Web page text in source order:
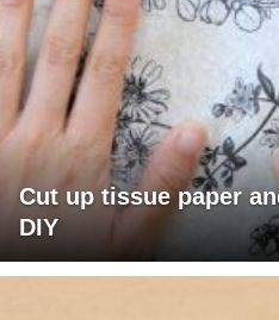
Cut up tissue paper
DIY